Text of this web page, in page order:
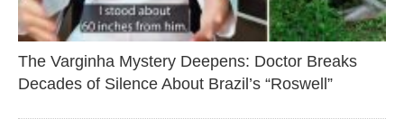
The Varginha Mystery Deepens: Doctor Breaks
Decades of Silence About Brazil’s “Roswell”